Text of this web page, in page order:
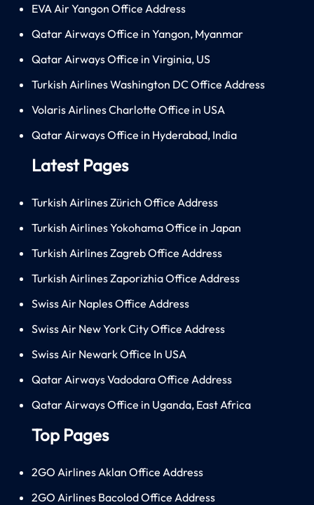
EVA Air Yangon Office Address
Qatar Airways Office in Yangon, Myanmar
Qatar Airways Office in Virginia, US
Turkish Airlines Washington DC Office Address
Volaris Airlines Charlotte Office in USA
Qatar Airways Office in Hyderabad, India
Latest Pages
Turkish Airlines Zürich Office Address
Turkish Airlines Yokohama Office in Japan
Turkish Airlines Zagreb Office Address
Turkish Airlines Zaporizhia Office Address
Swiss Air Naples Office Address
Swiss Air New York City Office Address
Swiss Air Newark Office In USA
Qatar Airways Vadodara Office Address
Qatar Airways Office in Uganda, East Africa
Top Pages
2GO Airlines Aklan Office Address
2GO Airlines Bacolod Office Address